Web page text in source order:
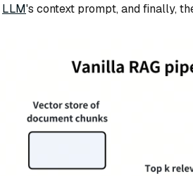
LLM's context prompt, and finally,